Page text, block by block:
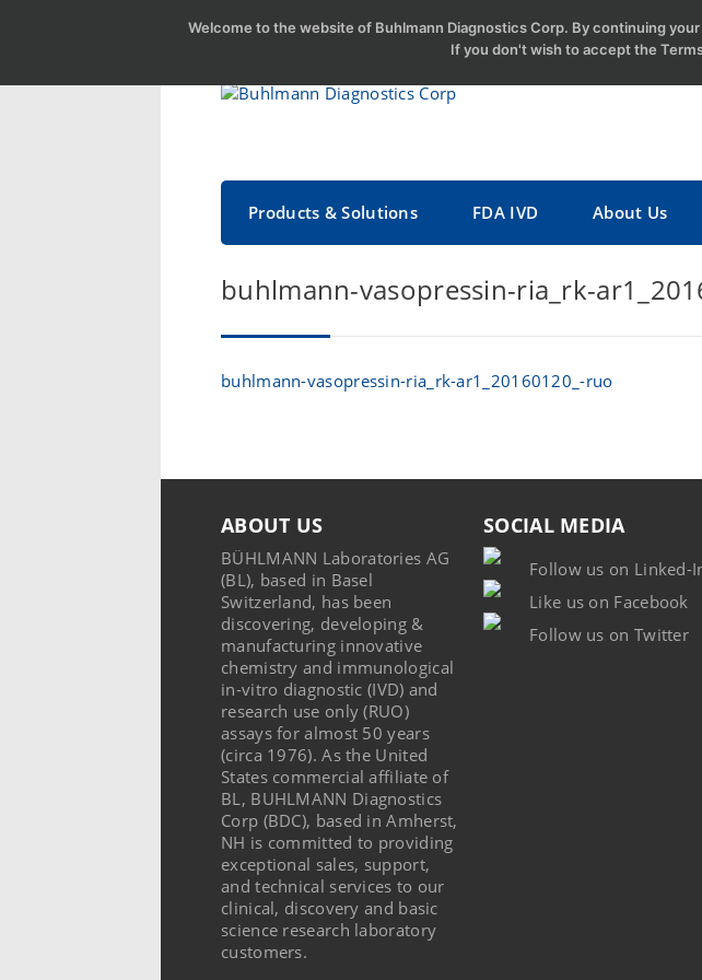
Products & Solutions FDA IVD About Us
buhlmann-vasopressin-ria_rk-
buhlmann-vasopressin-ria_rk-ar1_20160120_-ruo
ABOUT US
BÜHLMANN Laboratories AG
(BL), based in Basel
Switzerland, has been
discovering, developing &
manufacturing innovative
chemistry and immunological
in-vitro diagnostic (IVD) and
research use only (RUO)
assays for almost 50 years
(circa 1976). As the United
States commercial affiliate of
BL, BUHLMANN Diagnostics
Corp (BDC), based in Amherst,
NH is committed to providing
exceptional sales, support,
and technical services to our
clinical, discovery and basic
science research laboratory
customers.
SOCIAL MEDIA
Follow us on Linked-
Like us on Facebook
Follow us on Twitter
Welcome to the website of Buhlmann Diagnostics Corp. By continuing
If you don't wish to accept the